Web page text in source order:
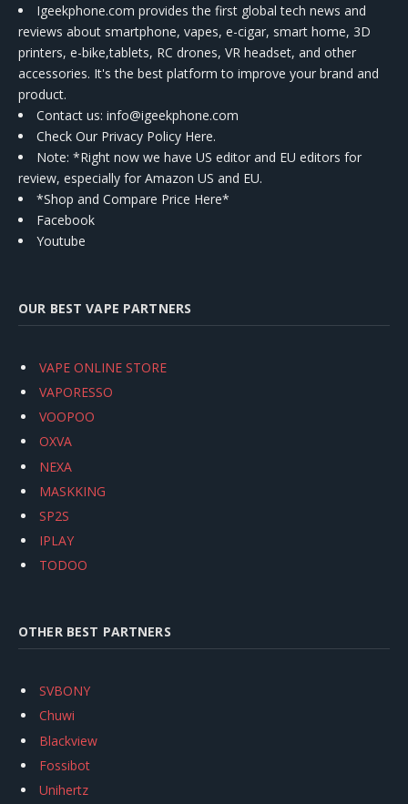
Igeekphone.com provides the first global tech news and
reviews about smartphone, vapes, e-cigar, smart home, 3D
printers, e-bike,tablets, RC drones, VR headset, and other
accessories. It's the best platform to improve your brand and
product.
Contact us: info@igeekphone.com
Check Our Privacy Policy Here.
Note: *Right now we have US editor and EU editors for
review, especially for Amazon US and EU.
*Shop and Compare Price Here*
Facebook
Youtube
OUR BEST VAPE PARTNERS
VAPE ONLINE STORE
VAPORESSO
VOOPOO
OXVA
NEXA
MASKKING
SP2S
IPLAY
TODOO
OTHER BEST PARTNERS
SVBONY
Chuwi
Blackview
Fossibot
Unihertz